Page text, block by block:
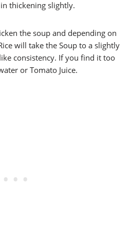
thickening slightly.
the soup and depending on
will take the Soup to a slightly
consistency. If you find it too
or Tomato Juice.